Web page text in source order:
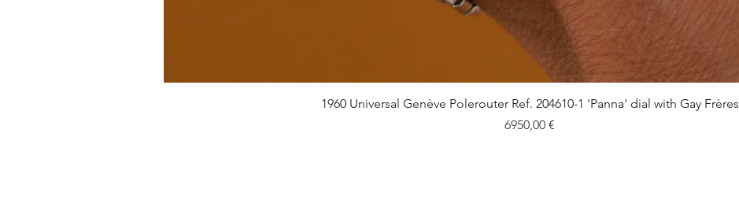
Quick View
1960 Universal Genève Polerouter Ref. 204610-1 'Panna' dial with Gay Frères
Price
6950,00 €